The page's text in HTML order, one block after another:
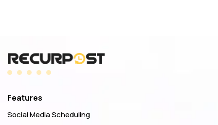
Features
Social Media Scheduling